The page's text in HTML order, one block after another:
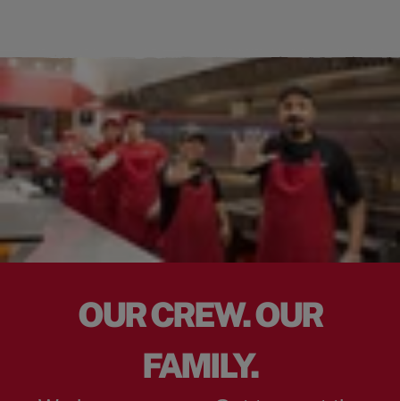
OUR CREW. OUR
FAMILY.